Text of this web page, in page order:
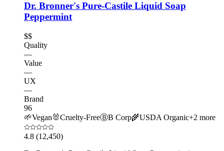
Dr. Bronner's Pure-Castile Liquid Soap
Peppermint
$$
Quality
—
Value
—
UX
—
Brand
96
🌱Vegan 🐰Cruelty-FreeⒷB Corp🌾USDA Organic+2 more
4.8 (12,450)